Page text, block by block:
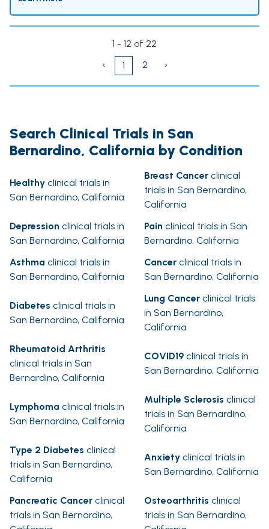
1 - 12 of 22
‹
1 2 ›
Search Clinical Trials in San
Bernardino, California by Condition
Healthy clinical trials in
San Bernardino, California
Breast Cancer clinical
trials in San Bernardino,
California
Depression clinical trials in
San Bernardino, California
Pain clinical trials in San
Bernardino, California
Asthma clinical trials in
San Bernardino, California
Cancer clinical trials in
San Bernardino, California
Diabetes clinical trials in
San Bernardino, California
Lung Cancer clinical trials
in San Bernardino,
California
Rheumatoid Arthritis
clinical trials in San
Bernardino, California
COVID19 clinical trials in
San Bernardino, California
Lymphoma clinical trials in
San Bernardino, California
Multiple Sclerosis clinical
trials in San Bernardino,
California
Type 2 Diabetes clinical
trials in San Bernardino,
California
Anxiety clinical trials in
San Bernardino, California
Pancreatic Cancer clinical
trials in San Bernardino,
Osteoarthritis clinical
trials in San Bernardino,